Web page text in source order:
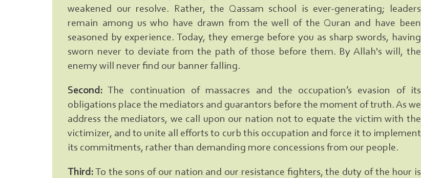
weakened our resolve. Rather, the Qassam school is ever-generating; leaders
remain among us who have drawn from the well of the Quran and have been
seasoned by experience. Today, they emerge before you as sharp swords, having
sworn never to deviate from the path of those before them. By Allah's will, the
enemy will never find our banner falling.
Second: The continuation of massacres and the occupation’s evasion of its
obligations place the mediators and guarantors before the moment of truth. As we
address the mediators, we call upon our nation not to equate the victim with the
victimizer, and to unite all efforts to curb this occupation and force it to implement
its commitments, rather than demanding more concessions from our people.
Third: To the sons of our nation and our resistance fighters, the duty of the hour is